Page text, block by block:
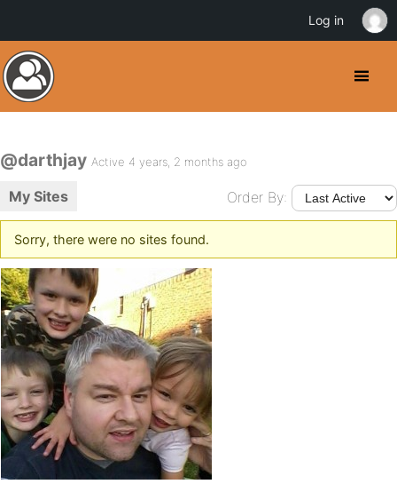
@darthjay Active 4 years, 2 months ago
My Sites Order By:
Sorry, there were no sites found.
Log in